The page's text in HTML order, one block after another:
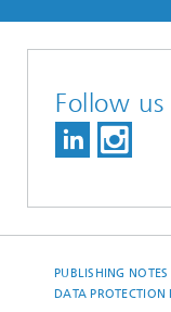
Follow us
PUBLISHING NOTES
DATA PROTECTION